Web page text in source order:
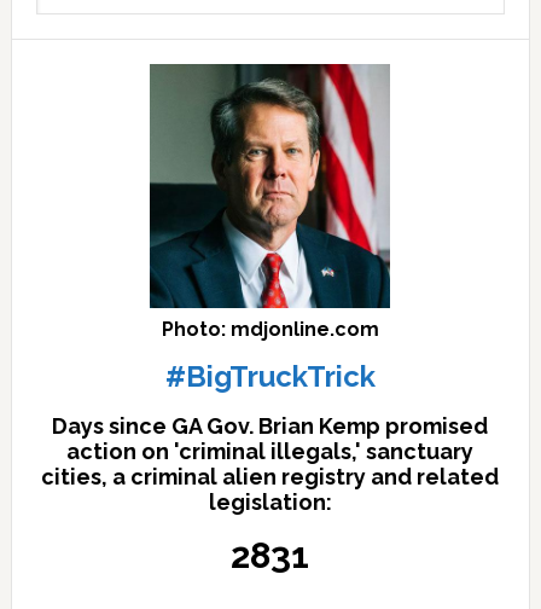
archives
here
Photo: mdjonline.com
#BigTruckTrick
Days since GA Gov. Brian Kemp promised
action on 'criminal illegals,' sanctuary
cities, a criminal alien registry and related
legislation:
2831